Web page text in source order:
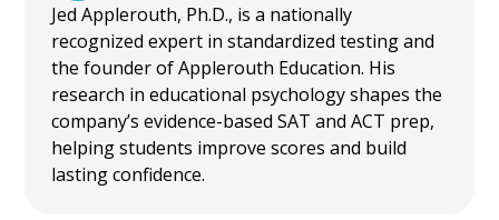
Jed Applerouth, Ph.D., is a nationally
recognized expert in standardized testing and
the founder of Applerouth Education. His
research in educational psychology shapes the
company’s evidence-based SAT and ACT prep,
helping students improve scores and build
lasting confidence.